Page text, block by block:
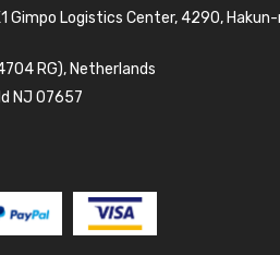
Gimpo Logistics Center, 4290, Hakun-
RG), Netherlands
NJ 07657